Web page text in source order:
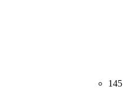
145